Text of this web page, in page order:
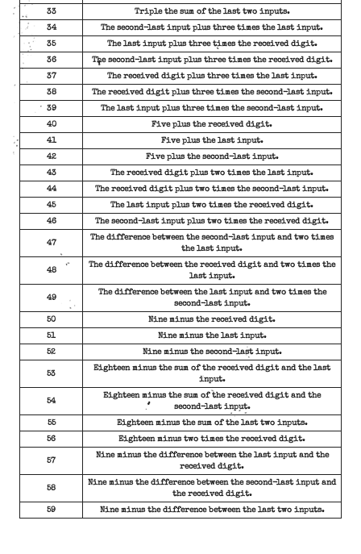
33
Triple the sum of the last two inputs.
34
The second-last input plus three times the last input.
35
The last input plus three times the received digit.
36
The second-last input plus three times the received digit.
37
The received digit plus three times the last input.
38
The received digit plus three times the second-last input.
39
The last input plus three times the second-last input.
40
Five plus the received digit.
41
Five plus the last input.
42
Five plus the second-last input.
43
The received digit plus two times the last input.
44
The received digit plus two times the second-last input.
45
The last input plus two times the received digit.
46
The second-last input plus two times the received digit.
47
The difference between the second-last input and two times
the last input.
48
The difference between the received digit and two times the
last input.
49
The difference between the last input and two times the
second-last input.
50
Nine minus the received digit.
51
Nine minus the last input.
52
Nine minus the second-last input.
53
Eighteen minus the sum of the received digit and the last
input.
54
Eighteen minus the sum of the received digit and the
second-last input.
55
Eighteen minus the sum of the last two inputs.
56
Eighteen minus two times the received digit.
57
Nine minus the difference between the last input and the
received digit.
58
Nine minus the difference between the second-last input and
the received digit.
59
Nine minus the difference between the last two inputs.